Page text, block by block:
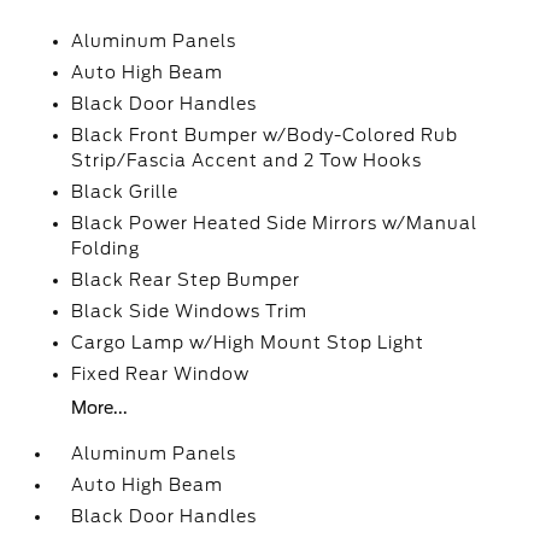
Aluminum Panels
Auto High Beam
Black Door Handles
Black Front Bumper w/Body-Colored Rub
Strip/Fascia Accent and 2 Tow Hooks
Black Grille
Black Power Heated Side Mirrors w/Manual
Folding
Black Rear Step Bumper
Black Side Windows Trim
Cargo Lamp w/High Mount Stop Light
Fixed Rear Window
More...
Aluminum Panels
Auto High Beam
Black Door Handles